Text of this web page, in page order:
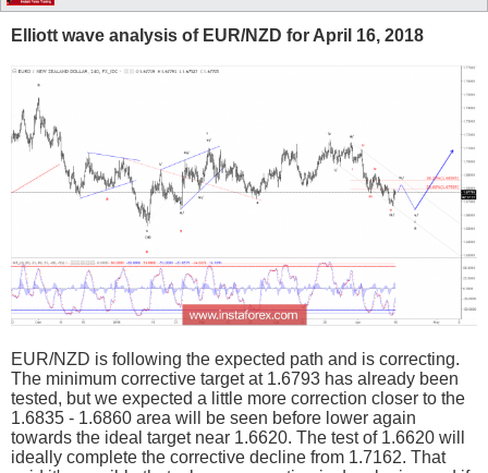
Elliott wave analysis of EUR/NZD for April 16, 2018
EUR/NZD is following the expected path and is correcting.
The minimum corrective target at 1.6793 has already been
tested, but we expected a little more correction closer to the
1.6835 - 1.6860 area will be seen before lower again
towards the ideal target near 1.6620. The test of 1.6620 will
ideally complete the corrective decline from 1.7162. That